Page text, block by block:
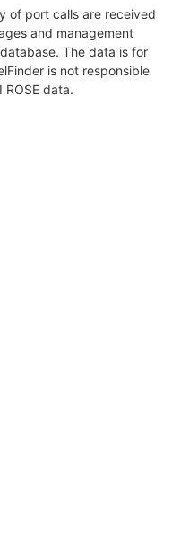
of port calls are received
and management
The data is for
is not responsible
data.